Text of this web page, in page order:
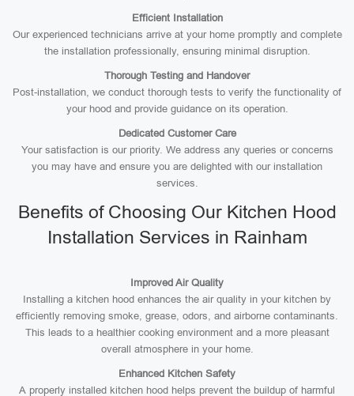
Efficient Installation
Our experienced technicians arrive at your home promptly and complete
the installation professionally, ensuring minimal disruption.
Thorough Testing and Handover
Post-installation, we conduct thorough tests to verify the functionality of
your hood and provide guidance on its operation.
Dedicated Customer Care
Your satisfaction is our priority. We address any queries or concerns
you may have and ensure you are delighted with our installation
services.
Benefits of Choosing Our Kitchen Hood
Installation Services in Rainham
Improved Air Quality
Installing a kitchen hood enhances the air quality in your kitchen by
efficiently removing smoke, grease, odors, and airborne contaminants.
This leads to a healthier cooking environment and a more pleasant
overall atmosphere in your home.
Enhanced Kitchen Safety
A properly installed kitchen hood helps prevent the buildup of harmful